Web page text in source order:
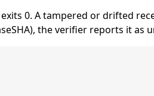
0. A tampered or drifted
the verifier reports it as